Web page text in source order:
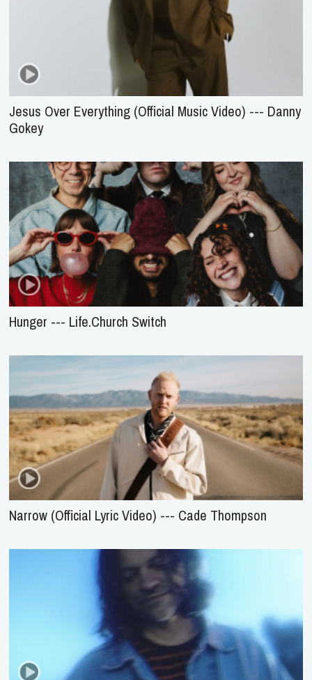
Jesus Over Everything (Official Music Video) --- Danny
Gokey
Hunger --- Life.Church Switch
Narrow (Official Lyric Video) --- Cade Thompson